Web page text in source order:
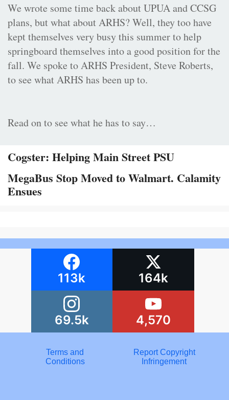
We wrote some time back about UPUA and CCSG
plans, but what about ARHS? Well, they too have
kept themselves very busy this summer to help
springboard themselves into a good position for the
fall. We spoke to ARHS President, Steve Roberts,
to see what ARHS has been up to.
Read on to see what he has to say…
Cogster: Helping Main Street PSU
MegaBus Stop Moved to Walmart. Calamity
Ensues
113k 164k
69.5k 4,570
Terms and
Conditions
Report Copyright
Infringement